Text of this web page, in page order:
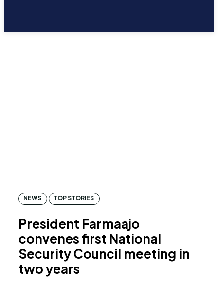
NEWS TOP STORIES
President Farmaajo
convenes first National
Security Council meeting in
two years